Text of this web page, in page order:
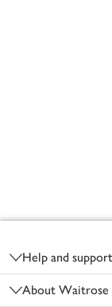
Help and support
About Waitrose